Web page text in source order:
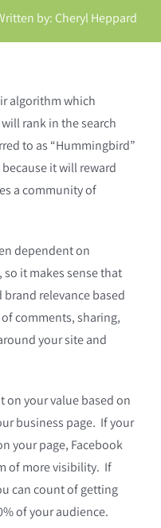
by: Cheryl Heppard
algorithm which
rank in the search
to as “Hummingbird”
it will reward
a community of
dependent on
it makes sense that
relevance based
comments, sharing,
your site and
on your value based on
business page. If your
your page, Facebook
of more visibility. If
can count of getting
of your audience.